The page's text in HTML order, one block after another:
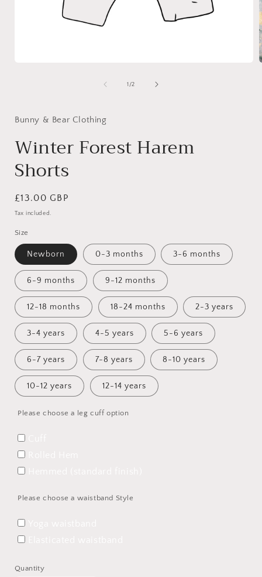
1 /of
2
Bunny & Bear Clothing
Winter Forest Harem
Shorts
Regular
price
£13.00 GBP
Tax included.
Size
Newborn 0-3 months 3-6 months
6-9 months 9-12 months
12-18 months 18-24 months 2-3 years
3-4 years 4-5 years 5-6 years
6-7 years 7-8 years 8-10 years
10-12 years 12-14 years
Please choose a leg cuff option
Please choose a waistband Style
Quantity